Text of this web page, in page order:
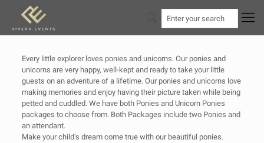
Every little explorer loves ponies and unicorns. Our ponies and
unicorns are very happy, well-kept and ready to take your little
guests on an adventure of a lifetime. Our ponies and unicorns love
making memories and enjoy having their picture taken while being
petted and cuddled. We have both Ponies and Unicorn Ponies
packages to choose from. Both Packages include two Ponies and
an attendant.
Make your child’s dream come true with our beautiful ponies.